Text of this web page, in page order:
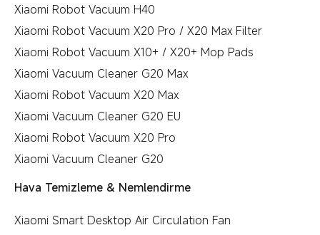
Xiaomi Robot Vacuum H40
Xiaomi Robot Vacuum X20 Pro / X20 Max Filter
Xiaomi Robot Vacuum X10+ / X20+ Mop Pads
Xiaomi Vacuum Cleaner G20 Max
Xiaomi Robot Vacuum X20 Max
Xiaomi Vacuum Cleaner G20 EU
Xiaomi Robot Vacuum X20 Pro
Xiaomi Vacuum Cleaner G20
Hava Temizleme & Nemlendirme
Xiaomi Smart Desktop Air Circulation Fan